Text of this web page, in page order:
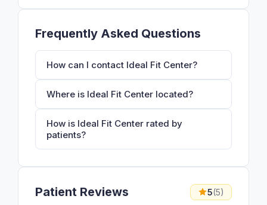
Frequently Asked Questions
How can I contact Ideal Fit Center?
Where is Ideal Fit Center located?
How is Ideal Fit Center rated by
patients?
Patient Reviews 5(5)